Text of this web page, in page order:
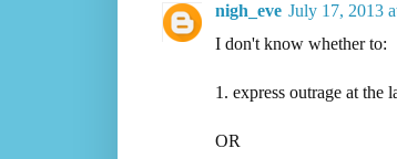
nigh_eve July 17, 2013
I don't know whether to:
1. express outrage at the
OR